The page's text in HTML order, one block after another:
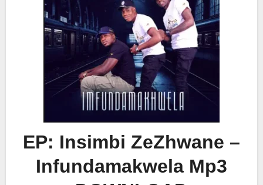
EP: Insimbi ZeZhwane –
Infundamakwela Mp3